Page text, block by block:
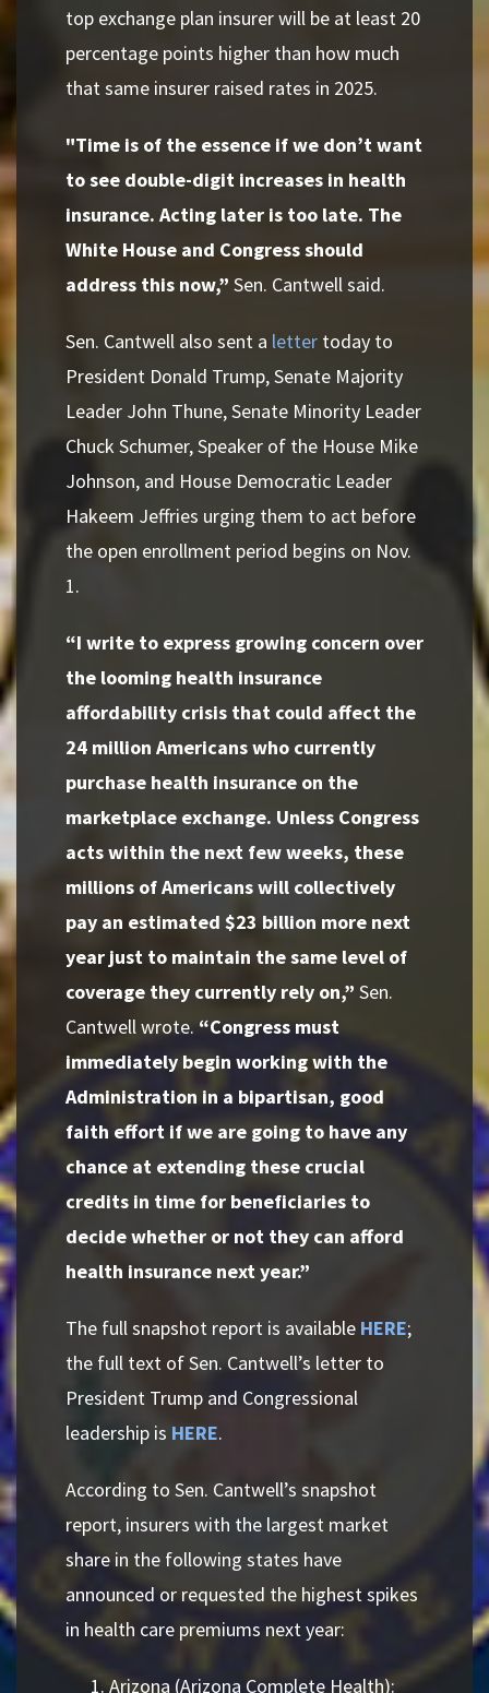
top exchange plan insurer will be at least 20
percentage points higher than how much
that same insurer raised rates in 2025.
"Time is of the essence if we don’t want
to see double-digit increases in health
insurance. Acting later is too late. The
White House and Congress should
address this now,” Sen. Cantwell said.
Sen. Cantwell also sent a letter today to
President Donald Trump, Senate Majority
Leader John Thune, Senate Minority Leader
Chuck Schumer, Speaker of the House Mike
Johnson, and House Democratic Leader
Hakeem Jeffries urging them to act before
the open enrollment period begins on Nov.
1.
“I write to express growing concern over
the looming health insurance
affordability crisis that could affect the
24 million Americans who currently
purchase health insurance on the
marketplace exchange. Unless Congress
acts within the next few weeks, these
millions of Americans will collectively
pay an estimated $23 billion more next
year just to maintain the same level of
coverage they currently rely on,” Sen.
Cantwell wrote. “Congress must
immediately begin working with the
Administration in a bipartisan, good
faith effort if we are going to have any
chance at extending these crucial
credits in time for beneficiaries to
decide whether or not they can afford
health insurance next year.”
The full snapshot report is available HERE;
the full text of Sen. Cantwell’s letter to
President Trump and Congressional
leadership is HERE.
According to Sen. Cantwell’s snapshot
report, insurers with the largest market
share in the following states have
announced or requested the highest spikes
in health care premiums next year:
Arizona (Arizona Complete Health):